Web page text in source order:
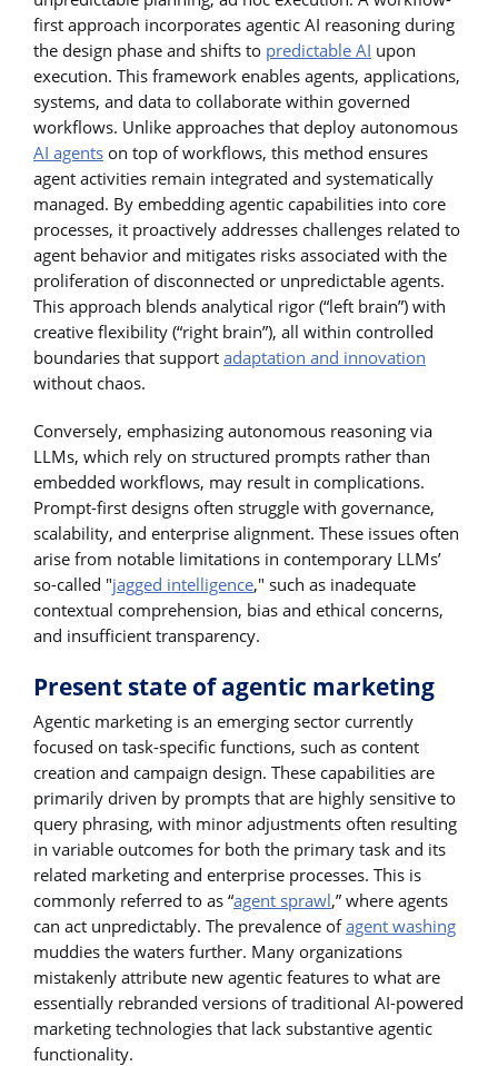
first approach incorporates agentic AI reasoning during
the design phase and shifts to predictable AI upon
execution. This framework enables agents, applications,
systems, and data to collaborate within governed
workflows. Unlike approaches that deploy autonomous
AI agents on top of workflows, this method ensures
agent activities remain integrated and systematically
managed. By embedding agentic capabilities into core
processes, it proactively addresses challenges related to
agent behavior and mitigates risks associated with the
proliferation of disconnected or unpredictable agents.
This approach blends analytical rigor (“left brain”) with
creative flexibility (“right brain”), all within controlled
boundaries that support adaptation and innovation
without chaos.
Conversely, emphasizing autonomous reasoning via
LLMs, which rely on structured prompts rather than
embedded workflows, may result in complications.
Prompt-first designs often struggle with governance,
scalability, and enterprise alignment. These issues often
arise from notable limitations in contemporary LLMs’
so-called "jagged intelligence," such as inadequate
contextual comprehension, bias and ethical concerns,
and insufficient transparency.
Present state of agentic marketing
Agentic marketing is an emerging sector currently
focused on task-specific functions, such as content
creation and campaign design. These capabilities are
primarily driven by prompts that are highly sensitive to
query phrasing, with minor adjustments often resulting
in variable outcomes for both the primary task and its
related marketing and enterprise processes. This is
commonly referred to as “agent sprawl,” where agents
can act unpredictably. The prevalence ofagent washing
muddies the waters further. Many organizations
mistakenly attribute new agentic features to what are
essentially rebranded versions of traditional AI-powered
marketing technologies that lack substantive agentic
functionality.